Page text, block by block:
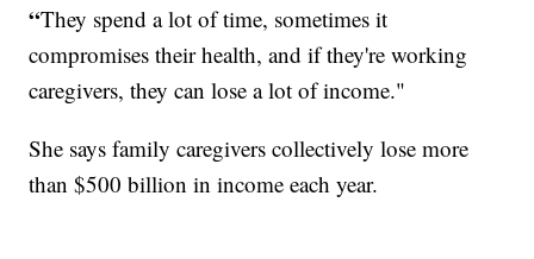
“They spend a lot of time, sometimes it
compromises their health, and if they're working
caregivers, they can lose a lot of income."
She says family caregivers collectively lose more
than $500 billion in income each year.